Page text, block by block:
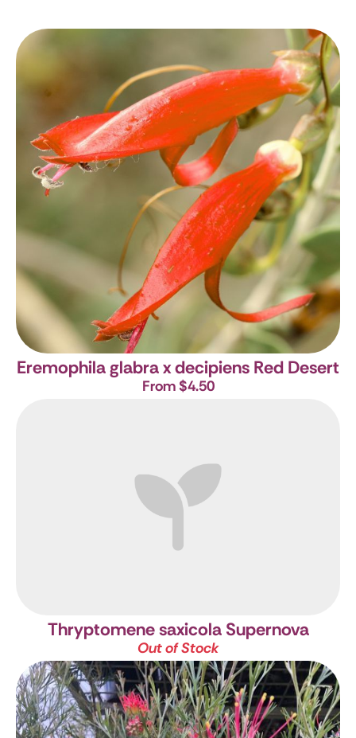
Eremophila glabra x decipiens Red Desert
From $4.50
Thryptomene saxicola Supernova
Out of Stock